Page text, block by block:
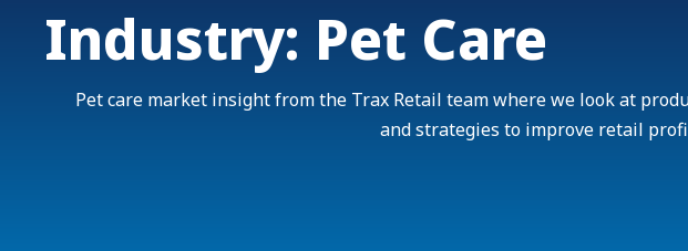
Industry: Pet Care
Pet care market insight from the Trax Retail team where we look at
and strategies to improve retail